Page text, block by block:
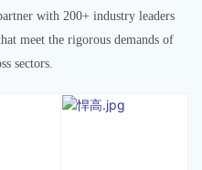
with 200+ industry leaders
meet the rigorous demands of
sectors.